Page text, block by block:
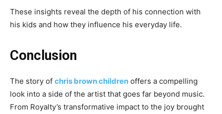
These insights reveal the depth of his connection with
his kids and how they influence his everyday life.
Conclusion
The story of chris brown children offers a compelling
look into a side of the artist that goes far beyond music.
From Royalty’s transformative impact to the joy brought